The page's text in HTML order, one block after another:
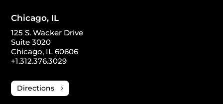
Chicago, IL
125 S. Wacker Drive
Suite 3020
Chicago, IL 60606
+1.312.376.3029
Directions